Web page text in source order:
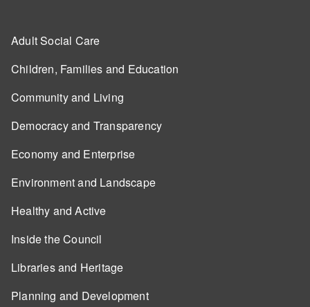
Adult Social Care
Children, Families and Education
Community and Living
Democracy and Transparency
Economy and Enterprise
Environment and Landscape
Healthy and Active
Inside the Council
Libraries and Heritage
Planning and Development